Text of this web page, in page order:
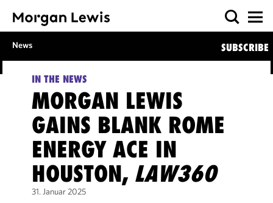
News SUBSCRIBE
IN THE NEWS
MORGAN LEWIS
GAINS BLANK ROME
ENERGY ACE IN
HOUSTON, LAW360
31. Januar 2025